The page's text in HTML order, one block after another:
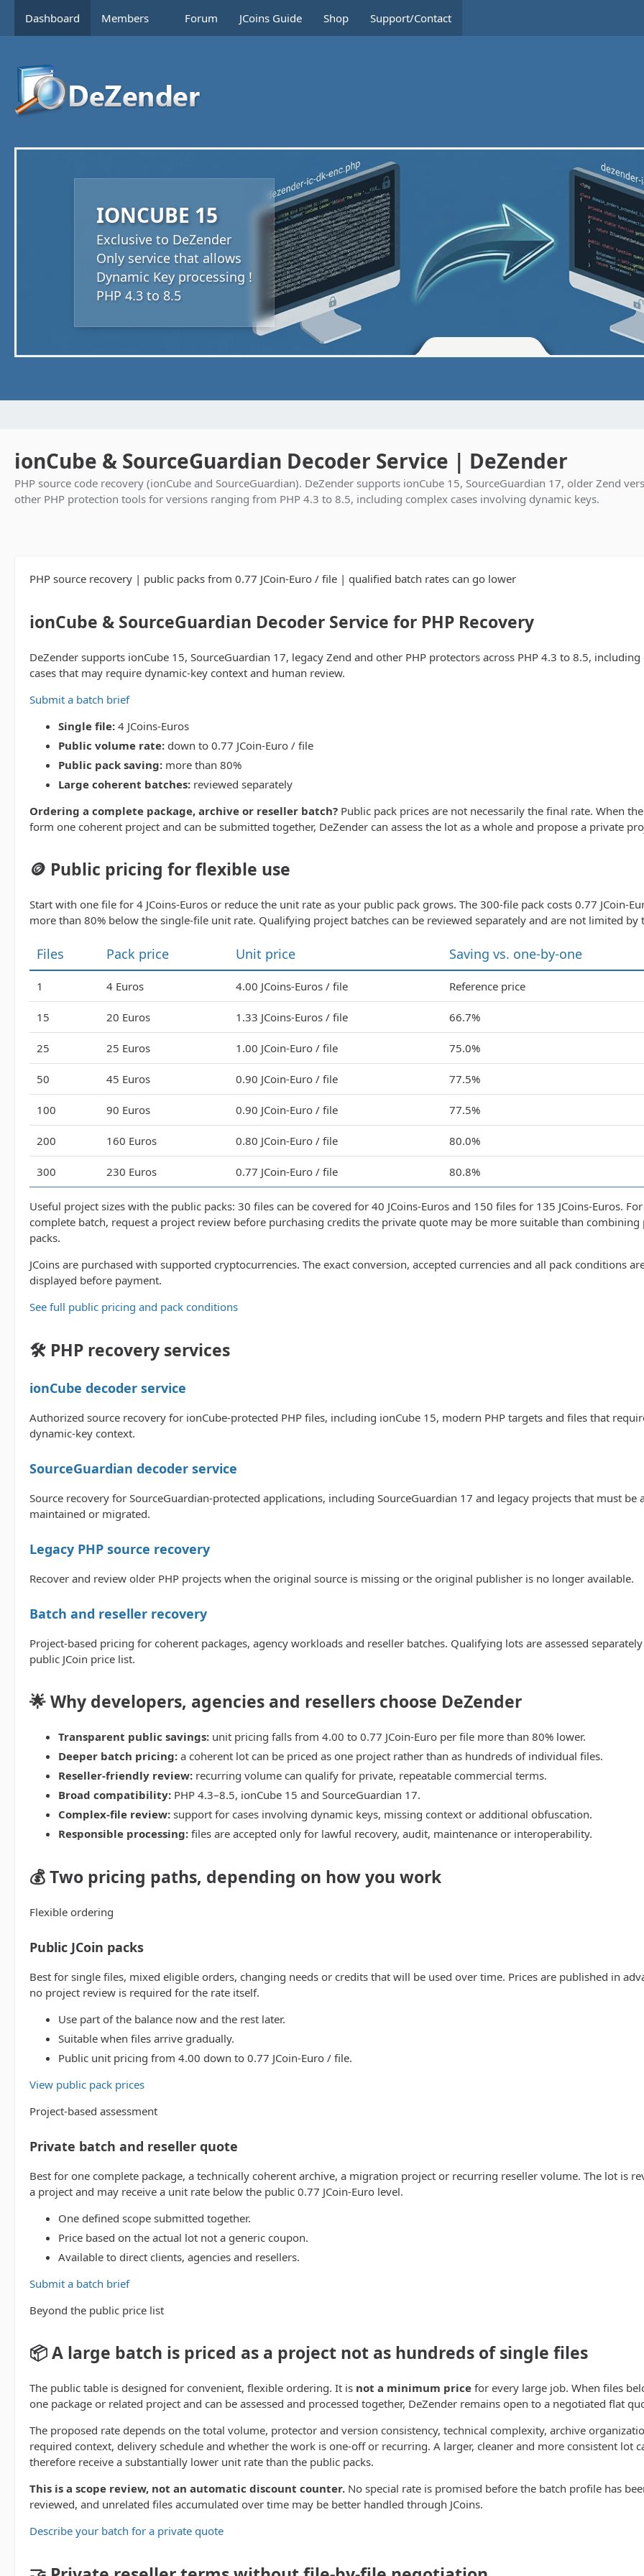
Dashboard Members Forum JCoins Guide Shop Support/Contact
IONCUBE 15
Exclusive to DeZender
Only service that allows
Dynamic Key processing !
PHP 4.3 to 8.5
ionCube & SourceGuardian Decoder Service | DeZender
PHP source code recovery (ionCube and SourceGuardian). DeZender supports ionCube 15, SourceGuardian 17, older Zend
other PHP protection tools for versions ranging from PHP 4.3 to 8.5, including complex cases involving dynamic keys.
PHP source recovery | public packs from 0.77 JCoin-Euro / file | qualified batch rates can go lower
ionCube & SourceGuardian Decoder Service for PHP Recovery
DeZender supports ionCube 15, SourceGuardian 17, legacy Zend and other PHP protectors across PHP 4.3 to 8.5,
cases that may require dynamic-key context and human review.
Submit a batch brief
Single file: 4 JCoins-Euros
Public volume rate: down to 0.77 JCoin-Euro / file
Public pack saving: more than 80%
Large coherent batches: reviewed separately
Ordering a complete package, archive or reseller batch? Public pack prices are not necessarily the final rate. When
form one coherent project and can be submitted together, DeZender can assess the lot as a whole and propose a private
🪙 Public pricing for flexible use
Start with one file for 4 JCoins-Euros or reduce the unit rate as your public pack grows. The 300-file pack costs 0.77 JCoin-
more than 80% below the single-file unit rate. Qualifying project batches can be reviewed separately and are not limited by
Files Pack price Unit price Saving vs. one-by-one
1 4 Euros 4.00 JCoins-Euros / file Reference price
15 20 Euros 1.33 JCoins-Euros / file 66.7%
25 25 Euros 1.00 JCoin-Euro / file 75.0%
50 45 Euros 0.90 JCoin-Euro / file 77.5%
100 90 Euros 0.90 JCoin-Euro / file 77.5%
200 160 Euros 0.80 JCoin-Euro / file 80.0%
300 230 Euros 0.77 JCoin-Euro / file 80.8%
Useful project sizes with the public packs: 30 files can be covered for 40 JCoins-Euros and 150 files for 135 JCoins-Euros.
complete batch, request a project review before purchasing credits the private quote may be more suitable than combining
packs.
JCoins are purchased with supported cryptocurrencies. The exact conversion, accepted currencies and all pack conditions
displayed before payment.
See full public pricing and pack conditions
🛠️ PHP recovery services
ionCube decoder service
Authorized source recovery for ionCube-protected PHP files, including ionCube 15, modern PHP targets and files that
dynamic-key context.
SourceGuardian decoder service
Source recovery for SourceGuardian-protected applications, including SourceGuardian 17 and legacy projects that must be
maintained or migrated.
Legacy PHP source recovery
Recover and review older PHP projects when the original source is missing or the original publisher is no longer available.
Batch and reseller recovery
Project-based pricing for coherent packages, agency workloads and reseller batches. Qualifying lots are assessed
public JCoin price list.
🌟 Why developers, agencies and resellers choose DeZender
Transparent public savings: unit pricing falls from 4.00 to 0.77 JCoin-Euro per file more than 80% lower.
Deeper batch pricing: a coherent lot can be priced as one project rather than as hundreds of individual files.
Reseller-friendly review: recurring volume can qualify for private, repeatable commercial terms.
Broad compatibility: PHP 4.3–8.5, ionCube 15 and SourceGuardian 17.
Complex-file review: support for cases involving dynamic keys, missing context or additional obfuscation.
Responsible processing: files are accepted only for lawful recovery, audit, maintenance or interoperability.
💰 Two pricing paths, depending on how you work
Flexible ordering
Public JCoin packs
Best for single files, mixed eligible orders, changing needs or credits that will be used over time. Prices are published in
no project review is required for the rate itself.
Use part of the balance now and the rest later.
Suitable when files arrive gradually.
Public unit pricing from 4.00 down to 0.77 JCoin-Euro / file.
View public pack prices
Project-based assessment
Private batch and reseller quote
Best for one complete package, a technically coherent archive, a migration project or recurring reseller volume. The lot is
a project and may receive a unit rate below the public 0.77 JCoin-Euro level.
One defined scope submitted together.
Price based on the actual lot not a generic coupon.
Available to direct clients, agencies and resellers.
Submit a batch brief
Beyond the public price list
📦 A large batch is priced as a project not as hundreds of single files
The public table is designed for convenient, flexible ordering. It is not a minimum price for every large job. When files
one package or related project and can be assessed and processed together, DeZender remains open to a negotiated flat
The proposed rate depends on the total volume, protector and version consistency, technical complexity, archive
required context, delivery schedule and whether the work is one-off or recurring. A larger, cleaner and more consistent lot
therefore receive a substantially lower unit rate than the public packs.
This is a scope review, not an automatic discount counter. No special rate is promised before the batch profile has
reviewed, and unrelated files accumulated over time may be better handled through JCoins.
Describe your batch for a private quote